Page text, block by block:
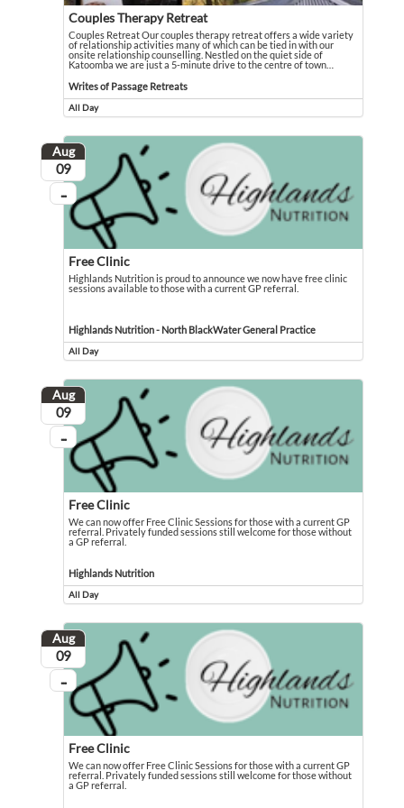
Couples Therapy Retreat
Couples Retreat Our couples therapy retreat offers a wide variety
of relationship activities many of which can be tied in with our
onsite relationship counselling. Nestled on the quiet side of
Katoomba we are just a 5-minute drive to the centre of town
Couples Retreat Our couples therapy retreat offers a wide variety of
Writes of Passage Retreats
Event held in Writes of Passage Retreats
All Day
Event runs all day
Aug
August
09
...
On going
Free Clinic
Highlands Nutrition is proud to announce we now have free clinic
sessions available to those with a current GP referral.
Highlands Nutrition - North BlackWater General Practice
All Day
Event runs all day
Aug
August
09
...
On going
Free Clinic
We can now offer Free Clinic Sessions for those with a current GP
referral. Privately funded sessions still welcome for those without
a GP referral.
Highlands Nutrition
All Day
Event runs all day
Aug
August
09
...
On going
Free Clinic
We can now offer Free Clinic Sessions for those with a current GP
referral. Privately funded sessions still welcome for those without
a GP referral.